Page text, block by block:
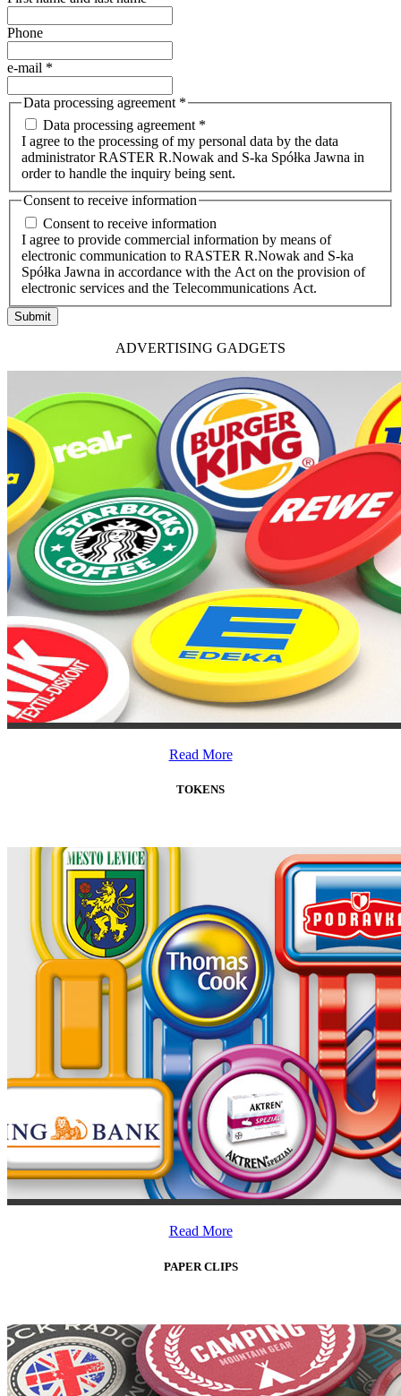
Phone
e-mail *
Data processing agreement *
Data processing agreement *
I agree to the processing of my personal data by the data
administrator RASTER R.Nowak and S-ka Spółka Jawna in
order to handle the inquiry being sent.
Consent to receive information
Consent to receive information
I agree to provide commercial information by means of
electronic communication to RASTER R.Nowak and S-ka
Spółka Jawna in accordance with the Act on the provision of
electronic services and the Telecommunications Act.
Submit
ADVERTISING GADGETS
Read More
TOKENS
Read More
PAPER CLIPS